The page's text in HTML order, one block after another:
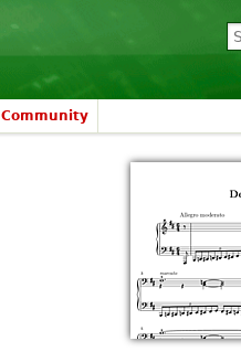
Community